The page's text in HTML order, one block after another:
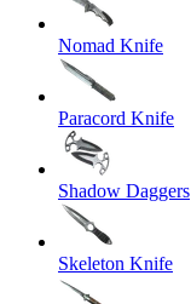
Nomad Knife
Paracord Knife
Shadow Daggers
Skeleton Knife